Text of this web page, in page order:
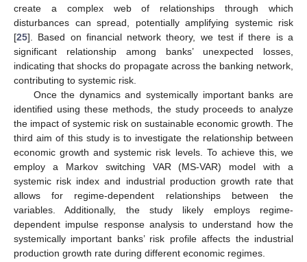
create a complex web of relationships through which
disturbances can spread, potentially amplifying systemic risk
[25]. Based on financial network theory, we test if there is a
significant relationship among banks’ unexpected losses,
indicating that shocks do propagate across the banking network,
contributing to systemic risk.
Once the dynamics and systemically important banks are
identified using these methods, the study proceeds to analyze
the impact of systemic risk on sustainable economic growth. The
third aim of this study is to investigate the relationship between
economic growth and systemic risk levels. To achieve this, we
employ a Markov switching VAR (MS-VAR) model with a
systemic risk index and industrial production growth rate that
allows for regime-dependent relationships between the
variables. Additionally, the study likely employs regime-
dependent impulse response analysis to understand how the
systemically important banks’ risk profile affects the industrial
production growth rate during different economic regimes.